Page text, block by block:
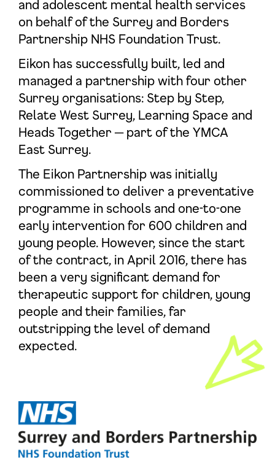
and adolescent mental health services
on behalf of the Surrey and Borders
Partnership NHS Foundation Trust.
Eikon has successfully built, led and
managed a partnership with four other
Surrey organisations: Step by Step,
Relate West Surrey, Learning Space and
Heads Together ─ part of the YMCA
East Surrey.
The Eikon Partnership was initially
commissioned to deliver a preventative
programme in schools and one-to-one
early intervention for 600 children and
young people. However, since the start
of the contract, in April 2016, there has
been a very significant demand for
therapeutic support for children, young
people and their families, far
outstripping the level of demand
expected.